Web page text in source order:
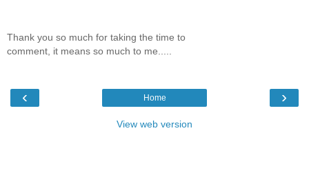
Thank you so much for taking the time to
comment, it means so much to me.....
‹ ›
Home
View web version